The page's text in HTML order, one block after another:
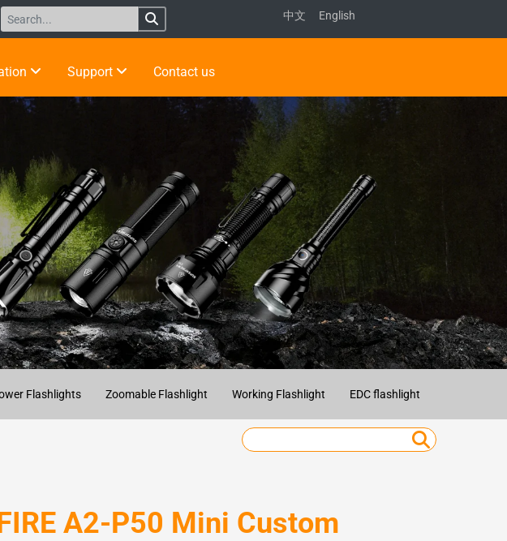
中文 English
Support Contact us
Flashlights Zoomable Flashlight Working Flashlight EDC flashlight
A2-P50 Mini Custom